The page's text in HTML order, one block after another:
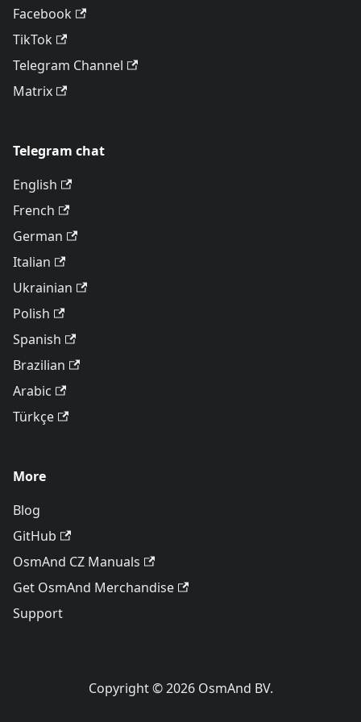
Facebook
TikTok
Telegram Channel
Matrix
Telegram chat
English
French
German
Italian
Ukrainian
Polish
Spanish
Brazilian
Arabic
Türkçe
More
Blog
GitHub
OsmAnd CZ Manuals
Get OsmAnd Merchandise
Support
Copyright © 2026 OsmAnd BV.